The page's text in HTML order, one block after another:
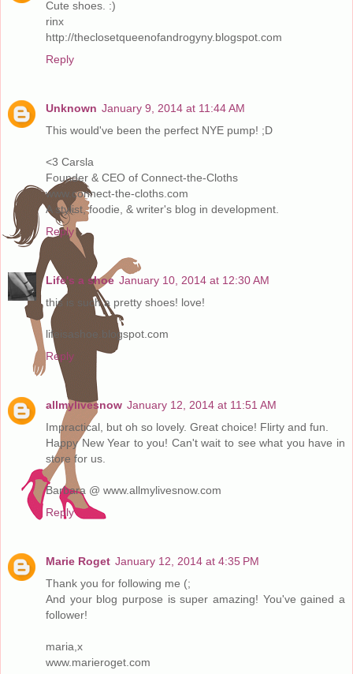
Cute shoes. :)
rinx
http://theclosetqueenofandrogyny.blogspot.com
Reply
Unknown January 9, 2014 at 11:44 AM
This would've been the perfect NYE pump! ;D
<3 Carsla
Founder & CEO of Connect-the-Cloths
www.connect-the-cloths.com
A stylist, foodie, & writer's blog in development.
Reply
Life's a shoe January 10, 2014 at 12:30 AM
this is such a pretty shoes! love!
lifeisashoe.blogspot.com
Reply
allmylivesnow January 12, 2014 at 11:51 AM
Impractical, but oh so lovely. Great choice! Flirty and fun.
Happy New Year to you! Can't wait to see what you have in
store for us.
Barbara @ www.allmylivesnow.com
Reply
Marie Roget January 12, 2014 at 4:35 PM
Thank you for following me (;
And your blog purpose is super amazing! You've gained a
follower!
maria,x
www.marieroget.com